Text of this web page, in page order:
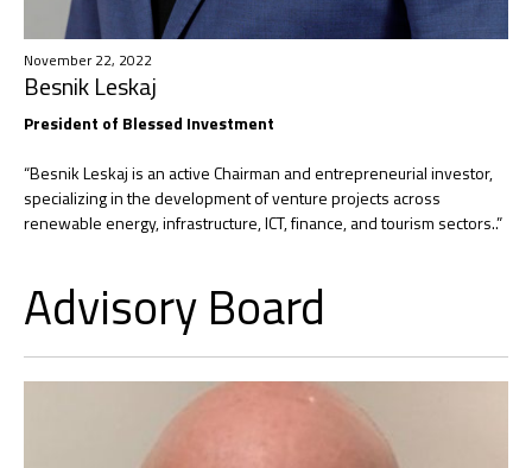
November 22, 2022
Besnik Leskaj
President of Blessed Investment​
“Besnik Leskaj is an active Chairman and entrepreneurial investor,
specializing in the development of venture projects across
renewable energy, infrastructure, ICT, finance, and tourism sectors..”
Advisory Board